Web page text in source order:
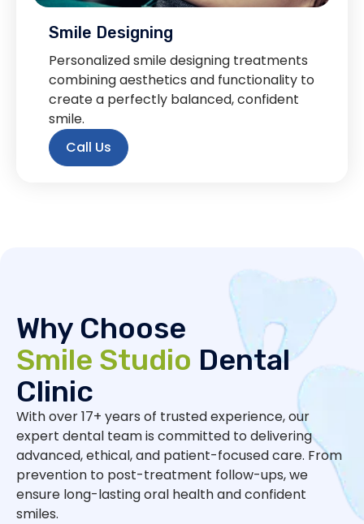
Smile Designing
Personalized smile designing treatments
combining aesthetics and functionality to
create a perfectly balanced, confident
smile.
Call Us
Why Choose
Smile Studio Dental
Clinic
With over 17+ years of trusted experience, our
expert dental team is committed to delivering
advanced, ethical, and patient-focused care. From
prevention to post-treatment follow-ups, we
ensure long-lasting oral health and confident
smiles.